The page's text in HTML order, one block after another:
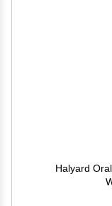
Halyard